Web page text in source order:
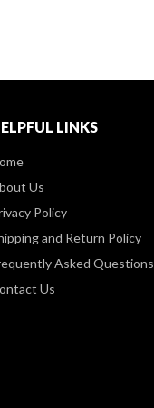
LINKS
Us
Policy
and Return Policy
Asked Questions
Us